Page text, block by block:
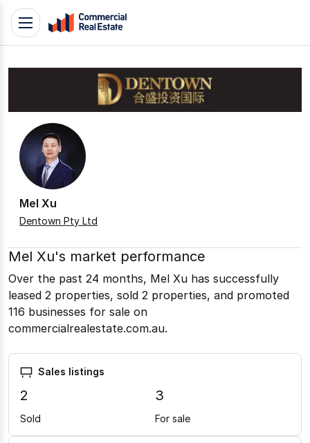
SkipToggle
navigation
Mel Xu
Dentown Pty Ltd
Mel Xu's market performance
Over the past 24 months, Mel Xu has successfully
leased 2 properties, sold 2 properties, and promoted
116 businesses for sale on
commercialrealestate.com.au.
Sales listings
2
Sold
3
For sale